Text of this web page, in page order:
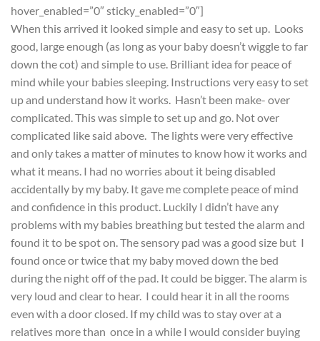
hover_enabled=”0″ sticky_enabled=”0″]
When this arrived it looked simple and easy to set up. Looks
good, large enough (as long as your baby doesn’t wiggle to far
down the cot) and simple to use. Brilliant idea for peace of
mind while your babies sleeping. Instructions very easy to set
up and understand how it works. Hasn’t been make- over
complicated. This was simple to set up and go. Not over
complicated like said above. The lights were very effective
and only takes a matter of minutes to know how it works and
what it means. I had no worries about it being disabled
accidentally by my baby. It gave me complete peace of mind
and confidence in this product. Luckily I didn’t have any
problems with my babies breathing but tested the alarm and
found it to be spot on. The sensory pad was a good size but I
found once or twice that my baby moved down the bed
during the night off of the pad. It could be bigger. The alarm is
very loud and clear to hear. I could hear it in all the rooms
even with a door closed. If my child was to stay over at a
relatives more than once in a while I would consider buying